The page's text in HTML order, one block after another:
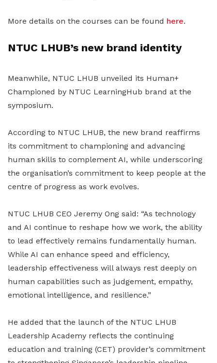
More details on the courses can be found here.
NTUC LHUB’s new brand identity
Meanwhile, NTUC LHUB unveiled its Human+
Championed by NTUC LearningHub brand at the
symposium.
According to NTUC LHUB, the new brand reaffirms
its commitment to championing and advancing
human skills to complement AI, while underscoring
the organisation’s commitment to keep people at the
centre of progress as work evolves.
NTUC LHUB CEO Jeremy Ong said: “As technology
and AI continue to reshape how we work, the ability
to lead effectively remains fundamentally human.
While AI can enhance speed and efficiency,
leadership effectiveness will always rest deeply on
human capabilities such as judgement, empathy,
emotional intelligence, and resilience.”
He added that the launch of the NTUC LHUB
Leadership Academy reflects the continuing
education and training (CET) provider’s commitment